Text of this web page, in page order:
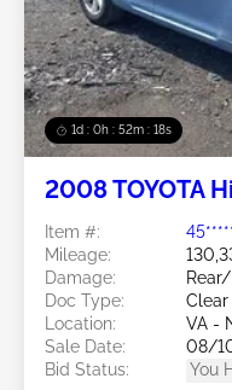
1d : 0h : 52m : 15s
2008 TOYOTA
Item #:
Mileage:
Damage:
Doc Type:
Clear
Location:
VA -
Sale Date:
08/
Bid Status:
You